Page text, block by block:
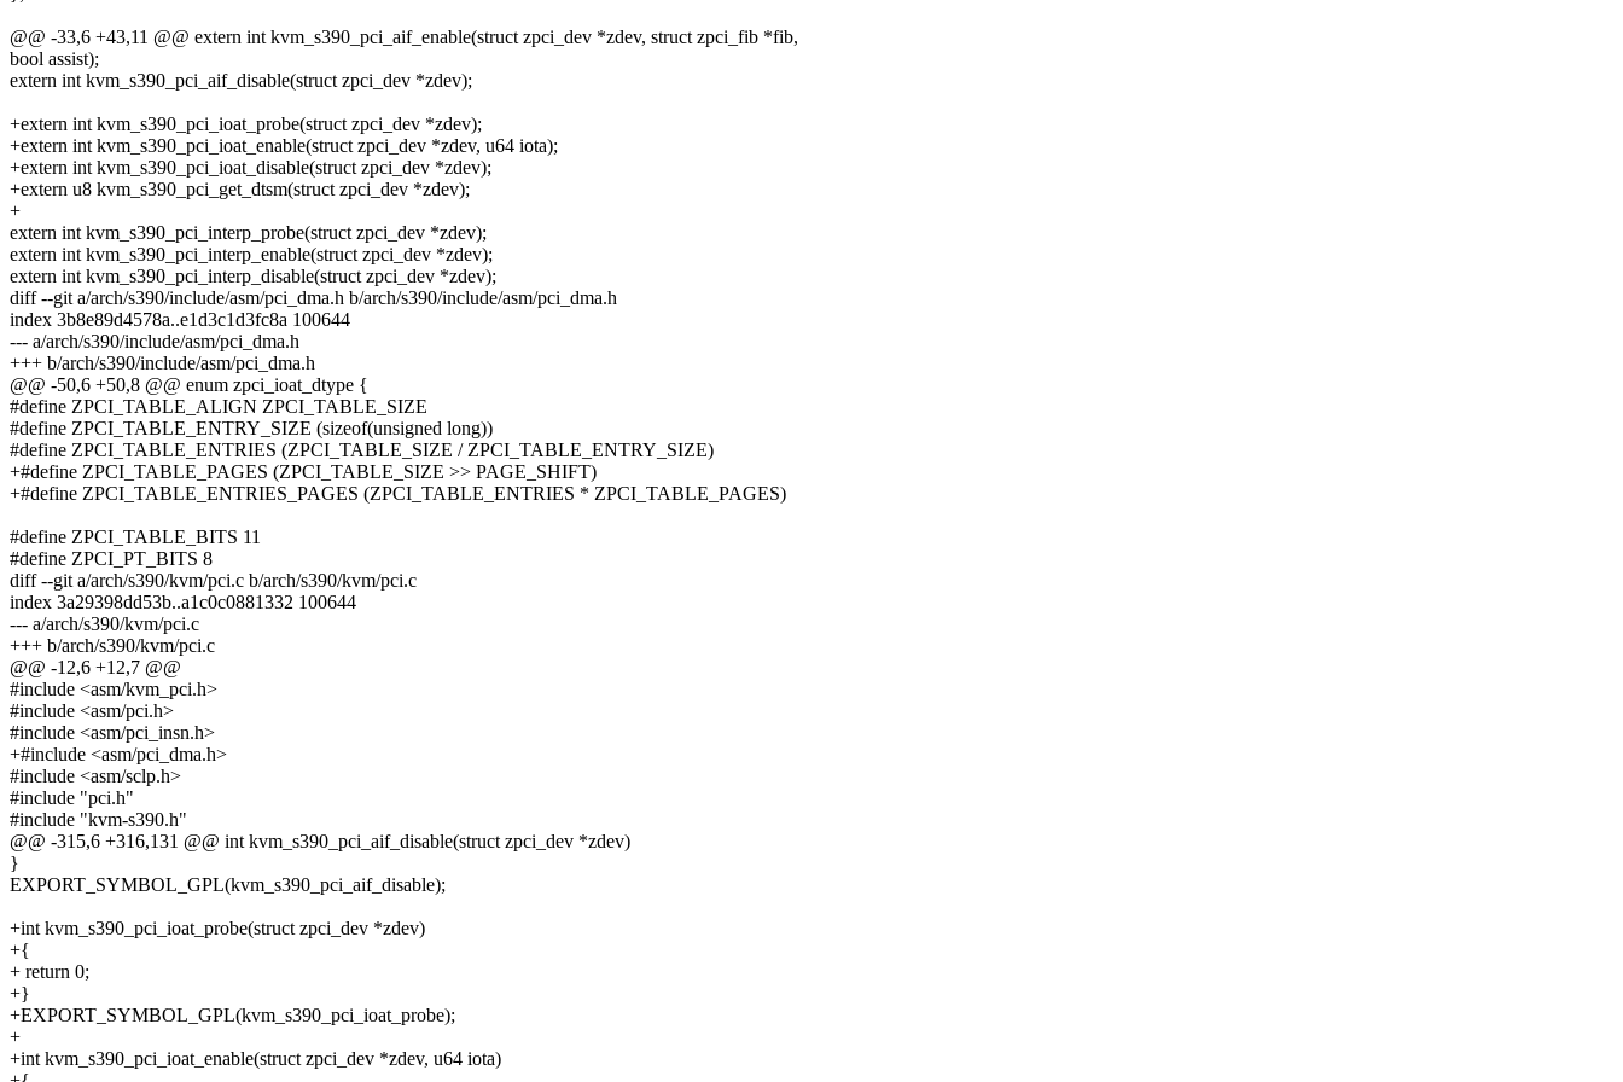
@@ -33,6 +43,11 @@ extern int kvm_s390_pci_aif_enable(struct zpci_dev *zdev, struct zpci_fib *fib,
bool assist);
extern int kvm_s390_pci_aif_disable(struct zpci_dev *zdev);
+extern int kvm_s390_pci_ioat_probe(struct zpci_dev *zdev);
+extern int kvm_s390_pci_ioat_enable(struct zpci_dev *zdev, u64 iota);
+extern int kvm_s390_pci_ioat_disable(struct zpci_dev *zdev);
+extern u8 kvm_s390_pci_get_dtsm(struct zpci_dev *zdev);
+
extern int kvm_s390_pci_interp_probe(struct zpci_dev *zdev);
extern int kvm_s390_pci_interp_enable(struct zpci_dev *zdev);
extern int kvm_s390_pci_interp_disable(struct zpci_dev *zdev);
diff --git a/arch/s390/include/asm/pci_dma.h b/arch/s390/include/asm/pci_dma.h
index 3b8e89d4578a..e1d3c1d3fc8a 100644
--- a/arch/s390/include/asm/pci_dma.h
+++ b/arch/s390/include/asm/pci_dma.h
@@ -50,6 +50,8 @@ enum zpci_ioat_dtype {
#define ZPCI_TABLE_ALIGN ZPCI_TABLE_SIZE
#define ZPCI_TABLE_ENTRY_SIZE (sizeof(unsigned long))
#define ZPCI_TABLE_ENTRIES (ZPCI_TABLE_SIZE / ZPCI_TABLE_ENTRY_SIZE)
+#define ZPCI_TABLE_PAGES (ZPCI_TABLE_SIZE >> PAGE_SHIFT)
+#define ZPCI_TABLE_ENTRIES_PAGES (ZPCI_TABLE_ENTRIES * ZPCI_TABLE_PAGES)
#define ZPCI_TABLE_BITS 11
#define ZPCI_PT_BITS 8
diff --git a/arch/s390/kvm/pci.c b/arch/s390/kvm/pci.c
index 3a29398dd53b..a1c0c0881332 100644
--- a/arch/s390/kvm/pci.c
+++ b/arch/s390/kvm/pci.c
@@ -12,6 +12,7 @@
#include <asm/kvm_pci.h>
#include <asm/pci.h>
#include <asm/pci_insn.h>
+#include <asm/pci_dma.h>
#include <asm/sclp.h>
#include "pci.h"
#include "kvm-s390.h"
@@ -315,6 +316,131 @@ int kvm_s390_pci_aif_disable(struct zpci_dev *zdev)
}
EXPORT_SYMBOL_GPL(kvm_s390_pci_aif_disable);
+int kvm_s390_pci_ioat_probe(struct zpci_dev *zdev)
+{
+ return 0;
+}
+EXPORT_SYMBOL_GPL(kvm_s390_pci_ioat_probe);
+
+int kvm_s390_pci_ioat_enable(struct zpci_dev *zdev, u64 iota)